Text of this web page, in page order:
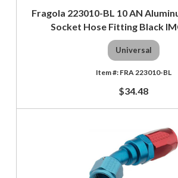
Fragola 223010-BL 10 AN
Socket Hose Fitting Black
Universal
FRA 223010-BL
$34.48